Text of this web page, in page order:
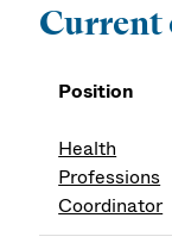
Position
Health
Professions
Coordinator